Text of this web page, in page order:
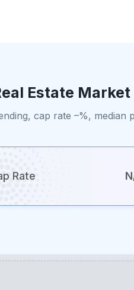
Estate
cap rate –%,
Rate